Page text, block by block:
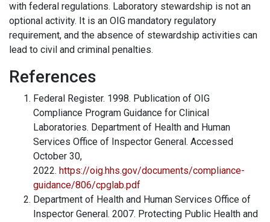
with federal regulations. Laboratory stewardship is not an
optional activity. It is an OIG mandatory regulatory
requirement, and the absence of stewardship activities can
lead to civil and criminal penalties.
References
Federal Register. 1998. Publication of OIG
Compliance Program Guidance for Clinical
Laboratories. Department of Health and Human
Services Office of Inspector General. Accessed
October 30,
2022. https://oig.hhs.gov/documents/compliance-
guidance/806/cpglab.pdf
Department of Health and Human Services Office of
Inspector General. 2007. Protecting Public Health and